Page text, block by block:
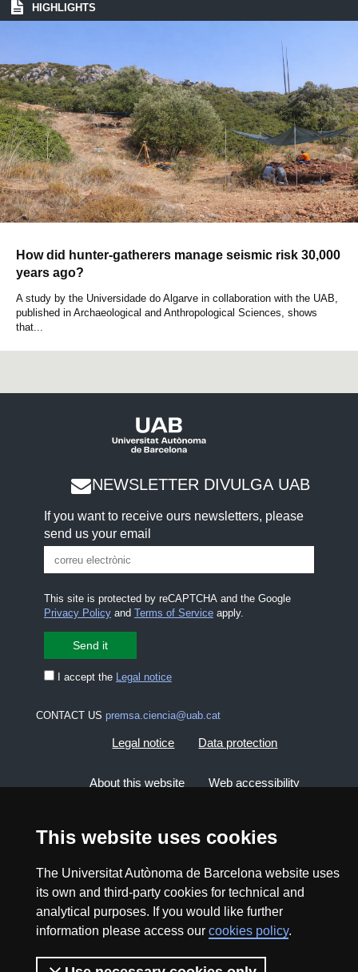
This website uses cookies
The Universitat Autònoma de Barcelona website uses
its own and third-party cookies for technical and
analytical purposes. If you would like further
information please access our cookies policy.
HIGHLIGHTS
How did hunter-gatherers manage seismic risk 30,000
years ago?
A study by the Universidade do Algarve in collaboration with the UAB,
published in Archaeological and Anthropological Sciences, shows
that...
NEWSLETTER DIVULGA UAB
If you want to receive ours newsletters, please
send us your email
This site is protected by reCAPTCHA and the Google
Privacy Policyand Terms of Serviceapply.
I accept the Legal notice
CONTACT US premsa.ciencia@uab.cat
Legal notice Data protection
About this website Web accessibility
2026 Divulga UAB - Creative Commons Attribution -
Non Commercial (CC BY NC) - ISSN: 2014-6388
View low-bandwidth version